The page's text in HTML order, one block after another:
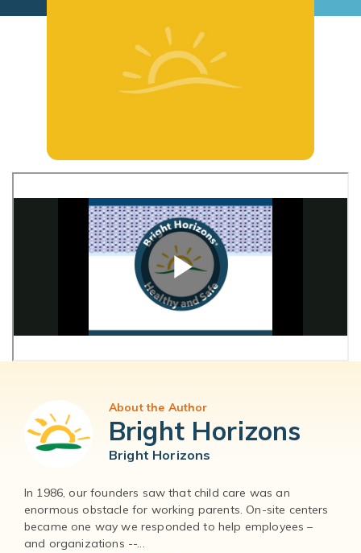
About the Author
Bright Horizons
Bright Horizons
In 1986, our founders saw that child care was an
enormous obstacle for working parents. On-site centers
became one way we responded to help employees –
and organizations --...